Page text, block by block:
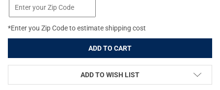
*Enter you Zip Code to estimate shipping cost
ADD TO WISH LIST